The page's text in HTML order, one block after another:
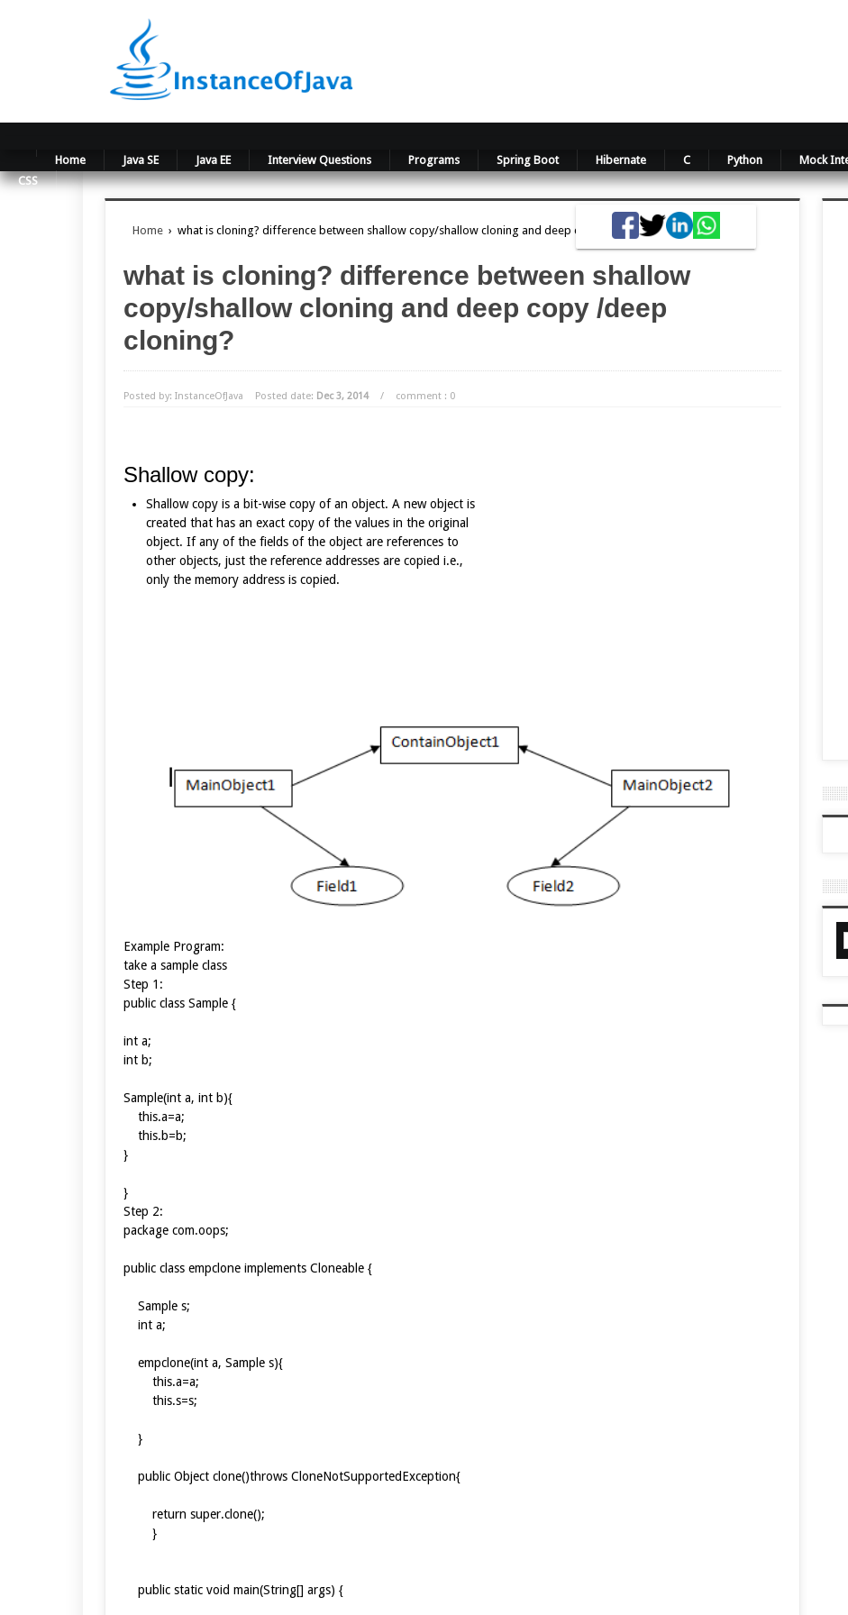
Home Java SE Java EE Interview Questions Programs Spring Boot Hibernate C Python Mock
CSS
Home › what is cloning? difference between shallow copy/shallow cloning and deep copy /deep cloning?
what is cloning? difference between shallow
copy/shallow cloning and deep copy /deep
cloning?
Posted by: InstanceOfJava Posted date: Dec 3, 2014 / comment : 0
Shallow copy:
Shallow copy is a bit-wise copy of an object. A new object is
created that has an exact copy of the values in the original
object. If any of the fields of the object are references to
other objects, just the reference addresses are copied i.e.,
only the memory address is copied.
Example Program:
take a sample class
Step 1:
public class Sample {
int a;
int b;
Sample(int a, int b){
this.a=a;
this.b=b;
}
}
Step 2:
package com.oops;
public class empclone implements Cloneable {
Sample s;
int a;
empclone(int a, Sample s){
this.a=a;
this.s=s;
}
public Object clone()throws CloneNotSupportedException{
return super.clone();
}
public static void main(String[] args) {